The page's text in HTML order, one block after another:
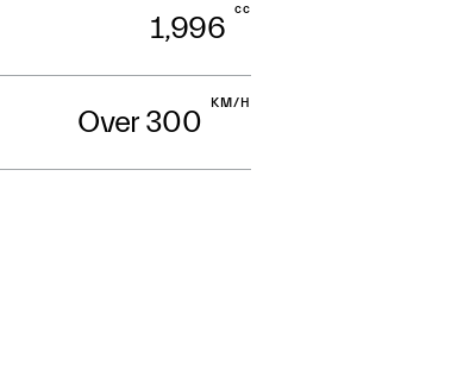
1,996
cc
Over 300
KM/H